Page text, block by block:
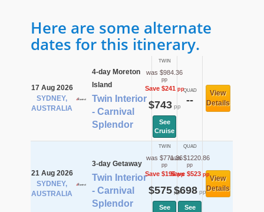
Here are some alternate
dates for this itinerary.
17 Aug 2026
SYDNEY,
AUSTRALIA
4-day Moreton
Island
Twin Interior
- Carnival
Splendor
TWIN
was $984.36
pp
Save $241pp
$743pp
See
Cruise
QUAD
--
View
Details
21 Aug 2026
SYDNEY,
AUSTRALIA
3-day Getaway
Twin Interior
- Carnival
Splendor
TWIN
was $771.36
pp
Save $196pp
$575pp
See
QUAD
was $1220.86
pp
Save $523pp
$698pp
See
View
Details